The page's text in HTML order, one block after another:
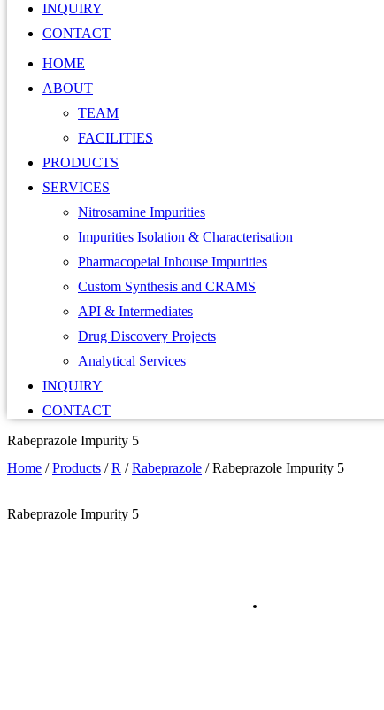
INQUIRY
CONTACT
HOME
ABOUT
TEAM
FACILITIES
PRODUCTS
SERVICES
Nitrosamine Impurities
Impurities Isolation & Characterisation
Pharmacopeial Inhouse Impurities
Custom Synthesis and CRAMS
API & Intermediates
Drug Discovery Projects
Analytical Services
INQUIRY
CONTACT
Rabeprazole Impurity 5
Home /Products /R /Rabeprazole /Rabeprazole Impurity 5
Rabeprazole Impurity 5